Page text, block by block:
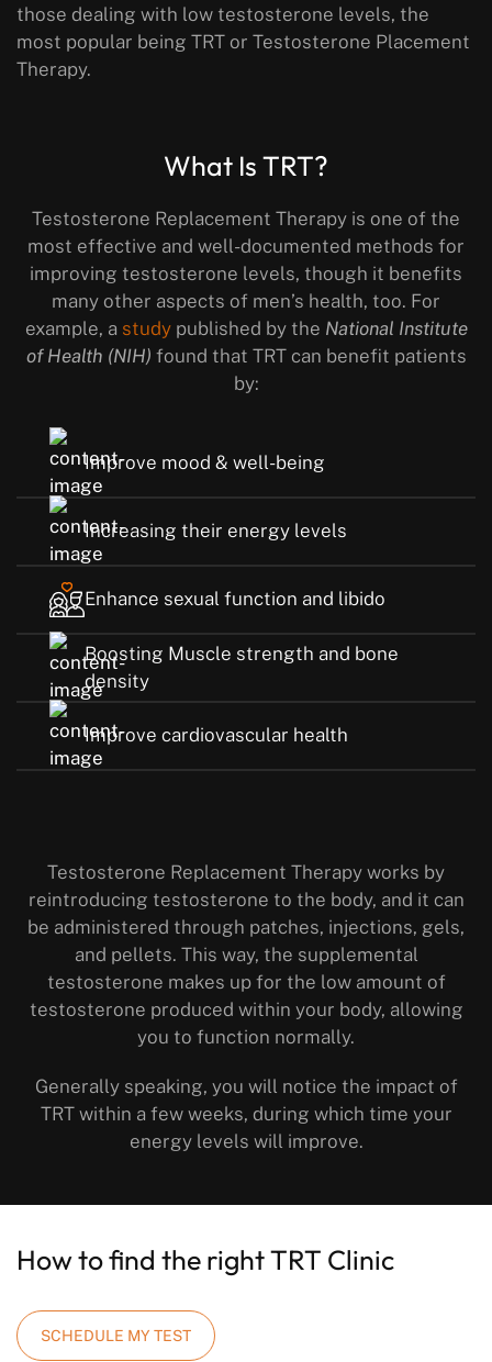
those dealing with low testosterone levels, the
most popular being TRT or Testosterone Placement
Therapy.
What Is TRT?
Testosterone Replacement Therapy is one of the
most effective and well-documented methods for
improving testosterone levels, though it benefits
many other aspects of men’s health, too. For
example, a studypublished by the National Institute
of Health (NIH) found that TRT can benefit patients
by:
Improve mood & well-being
Increasing their energy levels
Enhance sexual function and libido
Boosting Muscle strength and bone
density
Improve cardiovascular health
Testosterone Replacement Therapy works by
reintroducing testosterone to the body, and it can
be administered through patches, injections, gels,
and pellets. This way, the supplemental
testosterone makes up for the low amount of
testosterone produced within your body, allowing
you to function normally.
Generally speaking, you will notice the impact of
TRT within a few weeks, during which time your
energy levels will improve.
How to find the right TRT Clinic
SCHEDULE MY TEST